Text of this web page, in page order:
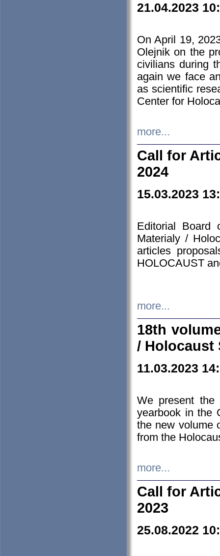
21.04.2023
On April 19,
Olejnik on the
civilians during
again we face
as scientific
Center for
more...
Call for
2024
15.03.2023
Editorial Board
Materialy /
articles
HOLOCAUST
more...
18th
/ Holocaust
11.03.2023
We present the
yearbook in the
the new volume
from the
more...
Call for
2023
25.08.2022